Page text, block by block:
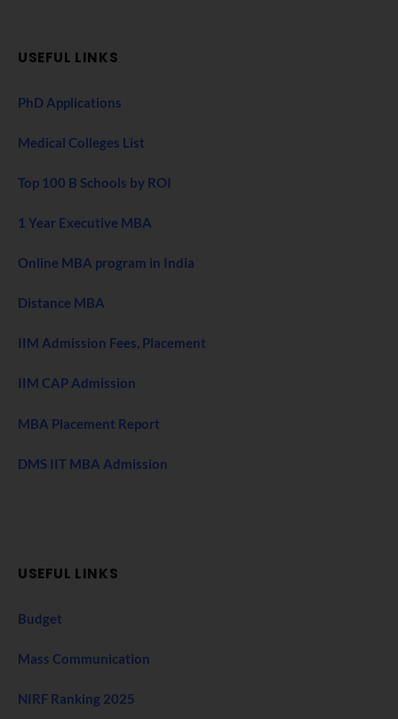
USEFUL LINKS
PhD Applications
Medical Colleges List
Top 100 B Schools by ROI
1 Year Executive MBA
Online MBA program in India
Distance MBA
IIM Admission Fees, Placement
IIM CAP Admission
MBA Placement Report
DMS IIT MBA Admission
USEFUL LINKS
Budget
Mass Communication
NIRF Ranking 2025